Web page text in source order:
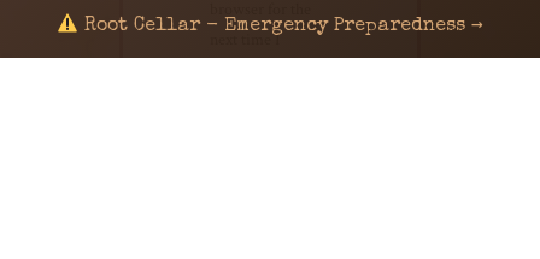
next time I
Root Cellar - Emergency Preparedness →